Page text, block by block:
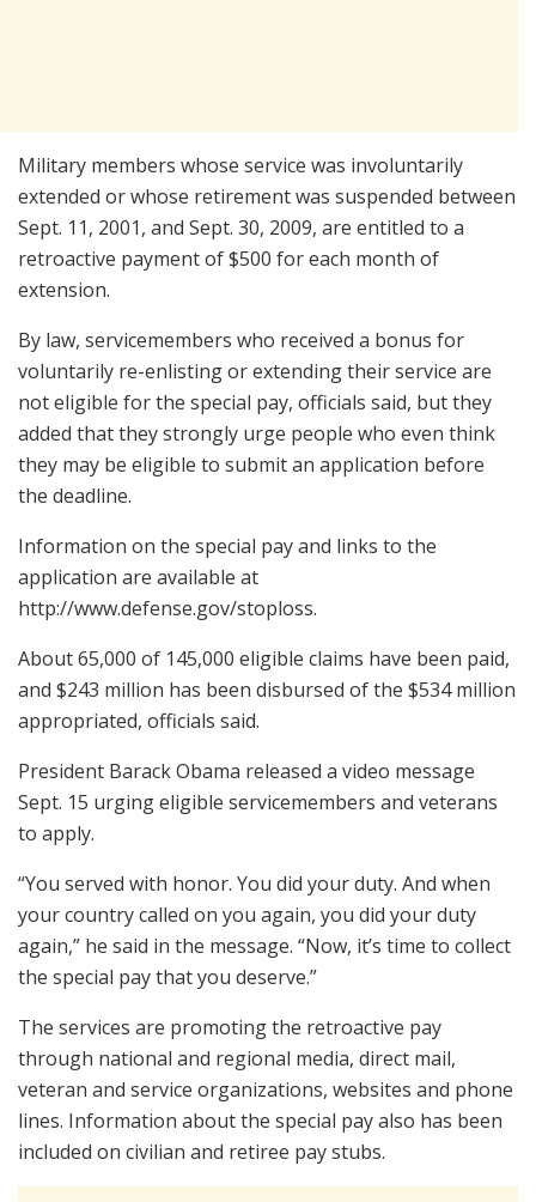
Military members whose service was involuntarily
extended or whose retirement was suspended between
Sept. 11, 2001, and Sept. 30, 2009, are entitled to a
retroactive payment of $500 for each month of
extension.
By law, servicemembers who received a bonus for
voluntarily re-enlisting or extending their service are
not eligible for the special pay, officials said, but they
added that they strongly urge people who even think
they may be eligible to submit an application before
the deadline.
Information on the special pay and links to the
application are available at
http://www.defense.gov/stoploss.
About 65,000 of 145,000 eligible claims have been paid,
and $243 million has been disbursed of the $534 million
appropriated, officials said.
President Barack Obama released a video message
Sept. 15 urging eligible servicemembers and veterans
to apply.
“You served with honor. You did your duty. And when
your country called on you again, you did your duty
again,” he said in the message. “Now, it’s time to collect
the special pay that you deserve.”
The services are promoting the retroactive pay
through national and regional media, direct mail,
veteran and service organizations, websites and phone
lines. Information about the special pay also has been
included on civilian and retiree pay stubs.